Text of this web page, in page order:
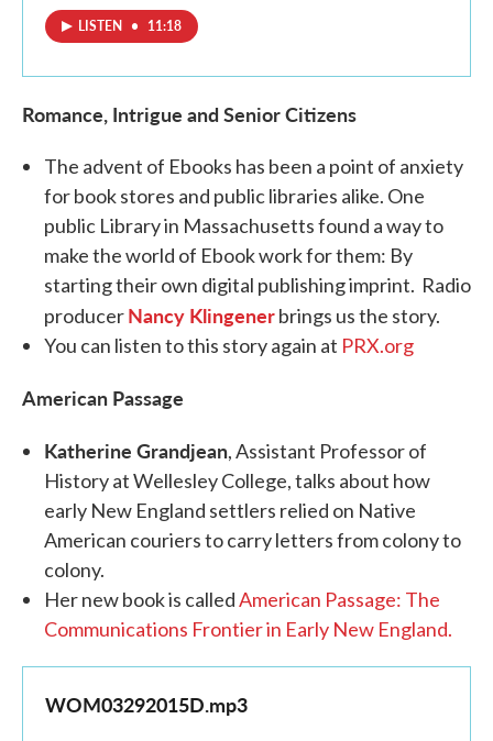
LISTEN • 11:18
Romance, Intrigue and Senior Citizens
The advent of Ebooks has been a point of anxiety
for book stores and public libraries alike. One
public Library in Massachusetts found a way to
make the world of Ebook work for them: By
starting their own digital publishing imprint. Radio
producerNancy Klingenerbrings us the story.
You can listen to this story again at PRX.org
American Passage
Katherine Grandjean, Assistant Professor of
History at Wellesley College, talks about how
early New England settlers relied on Native
American couriers to carry letters from colony to
colony.
Her new book is calledAmerican Passage: The
Communications Frontier in Early New England.
WOM03292015D.mp3